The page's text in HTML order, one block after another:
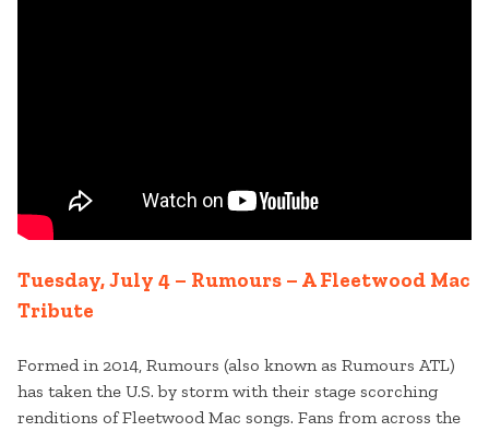
Tuesday, July 4 – Rumours – A Fleetwood Mac
Tribute
Formed in 2014, Rumours (also known as Rumours ATL)
has taken the U.S. by storm with their stage scorching
renditions of Fleetwood Mac songs. Fans from across the